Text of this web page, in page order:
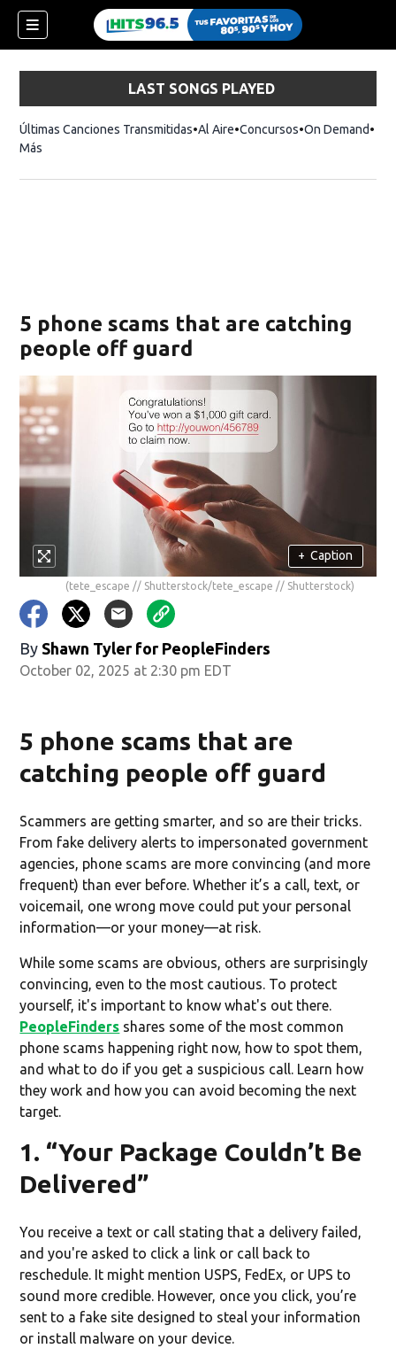
LAST SONGS PLAYED
Últimas Canciones Transmitidas Al Aire Concursos On Demand
Más
5 phone scams that are catching
people off guard
+ Caption
(tete_escape // Shutterstock/tete_escape // Shutterstock)
By Shawn Tyler for PeopleFinders
October 02, 2025 at 2:30 pm EDT
5 phone scams that are
catching people off guard
Scammers are getting smarter, and so are their tricks.
From fake delivery alerts to impersonated government
agencies, phone scams are more convincing (and more
frequent) than ever before. Whether it’s a call, text, or
voicemail, one wrong move could put your personal
information—or your money—at risk.
While some scams are obvious, others are surprisingly
convincing, even to the most cautious. To protect
yourself, it's important to know what's out there.
PeopleFinders shares some of the most common
phone scams happening right now, how to spot them,
and what to do if you get a suspicious call. Learn how
they work and how you can avoid becoming the next
target.
1. “Your Package Couldn’t Be
Delivered”
You receive a text or call stating that a delivery failed,
and you're asked to click a link or call back to
reschedule. It might mention USPS, FedEx, or UPS to
sound more credible. However, once you click, you’re
sent to a fake site designed to steal your information
or install malware on your device.